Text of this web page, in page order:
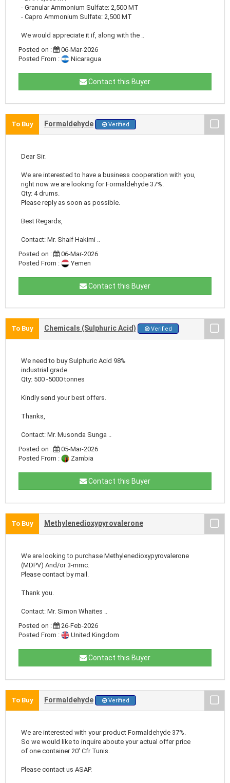
- Granular Ammonium Sulfate: 2,500 MT
- Capro Ammonium Sulfate: 2,500 MT
We would appreciate it if, along with the ..
Posted on :
06-Mar-2026
Posted From :
Nicaragua
Contact this Buyer
To Buy Formaldehyde Verified
Dear Sir.
We are interested to have a business cooperation with you,
right now we are looking for Formaldehyde 37%.
Qty: 4 drums.
Please reply as soon as possible.
Best Regards,
Contact: Mr. Shaif Hakimi ..
Posted on :
06-Mar-2026
Posted From :
Yemen
Contact this Buyer
To Buy Chemicals (Sulphuric Acid) Verified
We need to buy Sulphuric Acid 98%
industrial grade.
Qty: 500 -5000 tonnes
Kindly send your best offers.
Thanks,
Contact: Mr. Musonda Sunga ..
Posted on :
05-Mar-2026
Posted From :
Zambia
Contact this Buyer
To Buy Methylenedioxypyrovalerone
We are looking to purchase Methylenedioxypyrovalerone
(MDPV) And/or 3-mmc.
Please contact by mail.
Thank you.
Contact: Mr. Simon Whaites ..
Posted on :
26-Feb-2026
Posted From :
United Kingdom
Contact this Buyer
To Buy Formaldehyde Verified
We are interested with your product Formaldehyde 37%.
So we would like to inquire aboute your actual offer price
of one container 20' Cfr Tunis.
Please contact us ASAP.